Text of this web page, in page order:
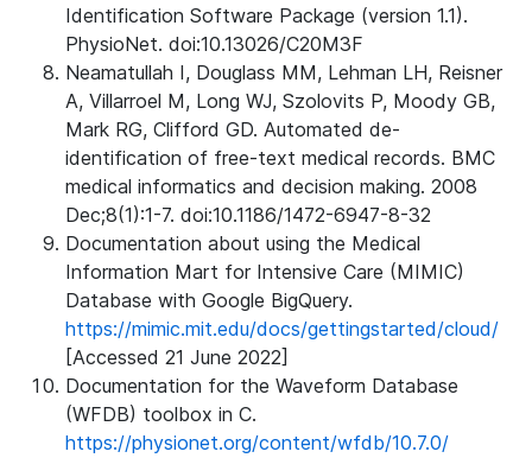
Identification Software Package (version 1.1).
PhysioNet. doi:10.13026/C20M3F
Neamatullah I, Douglass MM, Lehman LH, Reisner
A, Villarroel M, Long WJ, Szolovits P, Moody GB,
Mark RG, Clifford GD. Automated de-
identification of free-text medical records. BMC
medical informatics and decision making. 2008
Dec;8(1):1-7. doi:10.1186/1472-6947-8-32
Documentation about using the Medical
Information Mart for Intensive Care (MIMIC)
Database with Google BigQuery.
https://mimic.mit.edu/docs/gettingstarted/cloud/
[Accessed 21 June 2022]
Documentation for the Waveform Database
(WFDB) toolbox in C.
https://physionet.org/content/wfdb/10.7.0/